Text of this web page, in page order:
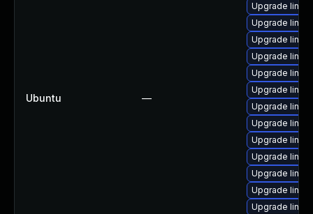
Ubuntu —
Upgrade
Upgrade
Upgrade
Upgrade
Upgrade
Upgrade
Upgrade
Upgrade
Upgrade
Upgrade
Upgrade
Upgrade
Upgrade